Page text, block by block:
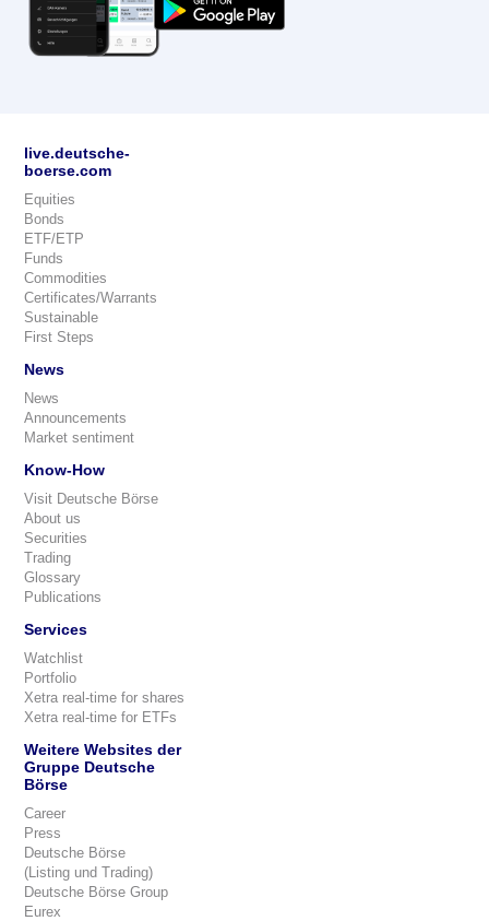
live.deutsche-
boerse.com
Equities
Bonds
ETF/ETP
Funds
Commodities
Certificates/Warrants
Sustainable
First Steps
News
News
Announcements
Market sentiment
Know-How
Visit Deutsche Börse
About us
Securities
Trading
Glossary
Publications
Services
Watchlist
Portfolio
Xetra real-time for shares
Xetra real-time for ETFs
Weitere Websites der
Gruppe Deutsche
Börse
Career
Press
Deutsche Börse
(Listing und Trading)
Deutsche Börse Group
Eurex